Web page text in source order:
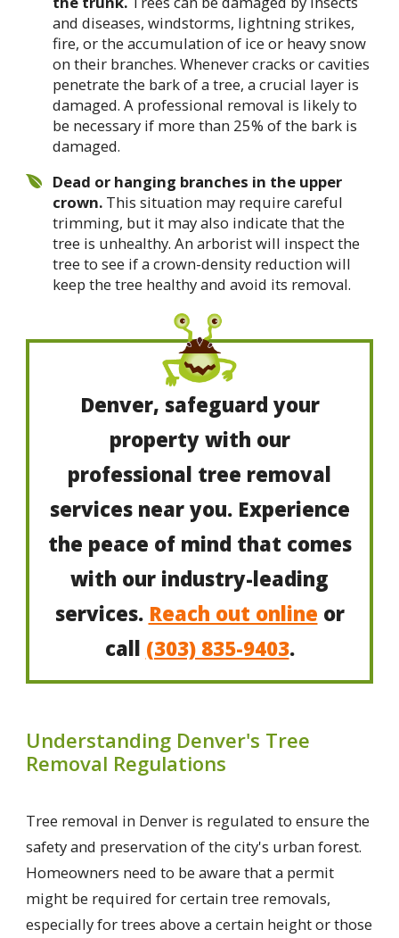
and diseases, windstorms, lightning strikes,
fire, or the accumulation of ice or heavy snow
on their branches. Whenever cracks or cavities
penetrate the bark of a tree, a crucial layer is
damaged. A professional removal is likely to
be necessary if more than 25% of the bark is
damaged.
Dead or hanging branches in the upper
crown.This situation may require careful
trimming, but it may also indicate that the
tree is unhealthy. An arborist will inspect the
tree to see if a crown-density reduction will
keep the tree healthy and avoid its removal.
Denver, safeguard your
property with our
professional tree removal
services near you. Experience
the peace of mind that comes
with our industry-leading
services. Reach out online or
call (303) 835-9403.
Understanding Denver's Tree
Removal Regulations
Tree removal in Denver is regulated to ensure the
safety and preservation of the city's urban forest.
Homeowners need to be aware that a permit
might be required for certain tree removals,
especially for trees above a certain height or those